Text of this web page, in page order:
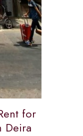
for
Deira